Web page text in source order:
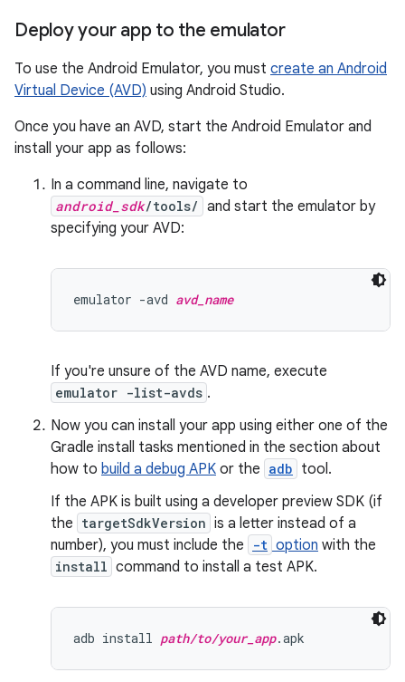
Deploy your app to the emulator
To use the Android Emulator, you must create an Android
Virtual Device (AVD) using Android Studio.
Once you have an AVD, start the Android Emulator and
install your app as follows:
In a command line, navigate to
android_sdk/tools/ and start the emulator by
specifying your AVD:
emulator -avd avd_name
If you're unsure of the AVD name, execute
emulator -list-avds .
Now you can install your app using either one of the
Gradle install tasks mentioned in the section about
how to build a debug APK or the adb tool.
If the APK is built using a developer preview SDK (if
the targetSdkVersion is a letter instead of a
number), you must include the
-t option with the
install command to install a test APK.
adb install path/to/your_app